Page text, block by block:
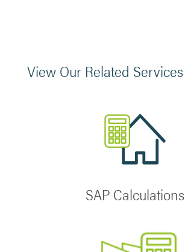
View Our Related Services
SAP Calculations